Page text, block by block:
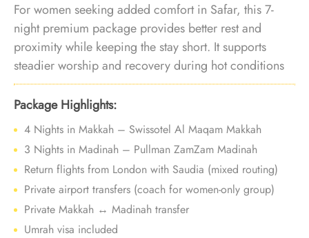
For women seeking added comfort in Safar, this 7-
night premium package provides better rest and
proximity while keeping the stay short. It supports
steadier worship and recovery during hot conditions
without extending into longer, more demanding
itineraries.
Package Highlights:
4 Nights in Makkah – Swissotel Al Maqam Makkah
3 Nights in Madinah – Pullman ZamZam Madinah
Return flights from London with Saudia (mixed routing)
Private airport transfers (coach for women-only group)
Private Makkah ↔ Madinah transfer
Umrah visa included